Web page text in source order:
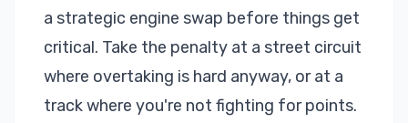
a strategic engine swap before things get
critical. Take the penalty at a street circuit
where overtaking is hard anyway, or at a
track where you're not fighting for points.